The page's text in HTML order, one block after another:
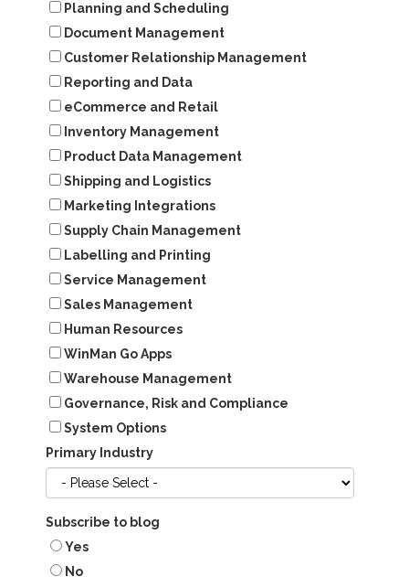
Planning and Scheduling
Document Management
Customer Relationship Management
Reporting and Data
eCommerce and Retail
Inventory Management
Product Data Management
Shipping and Logistics
Marketing Integrations
Supply Chain Management
Labelling and Printing
Service Management
Sales Management
Human Resources
WinMan Go Apps
Warehouse Management
Governance, Risk and Compliance
System Options
Primary Industry
Subscribe to blog
Yes
No